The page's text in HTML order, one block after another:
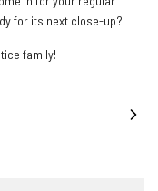
for its next close-up?
family!